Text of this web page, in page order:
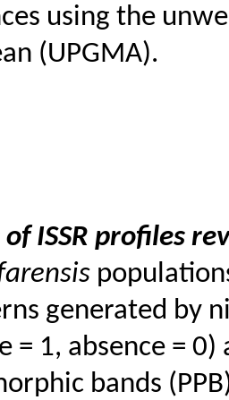
using the
(UPGMA).
of ISSR profiles
generated by
= 1, absence =
bands